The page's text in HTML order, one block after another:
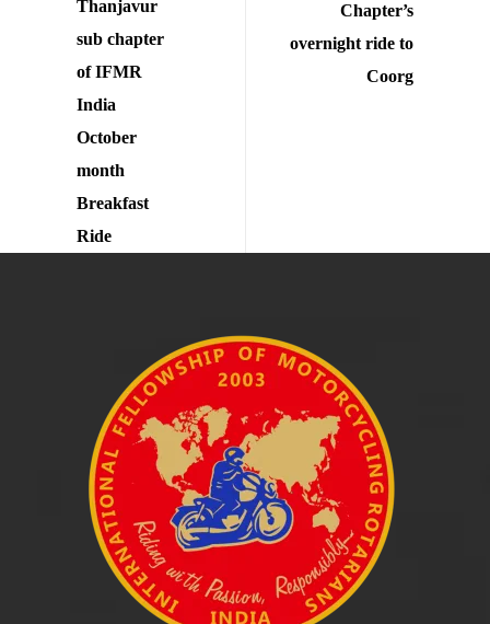
Thanjavur
sub chapter
of IFMR
India
October
month
Breakfast
Ride
Chapter’s
overnight ride to
Coorg